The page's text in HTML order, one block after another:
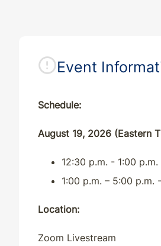
Event
Schedule:
August 19, 2026 (Eastern
12:30 p.m. - 1:00
1:00 p.m. – 5:00 p.m.
Location:
Zoom Livestream